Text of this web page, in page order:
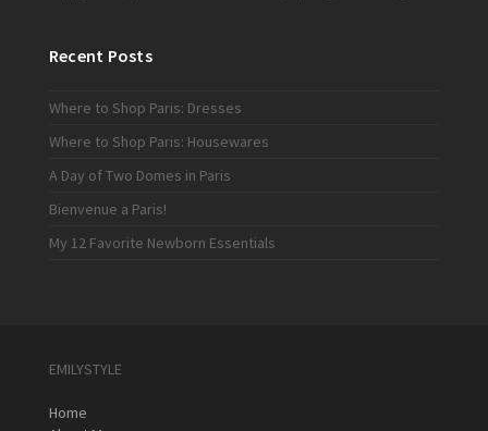
Recent Posts
Where to Shop Paris: Dresses
Where to Shop Paris: Housewares
A Day of Two Domes in Paris
Bienvenue a Paris!
My 12 Favorite Newborn Essentials
EMILYSTYLE
Home